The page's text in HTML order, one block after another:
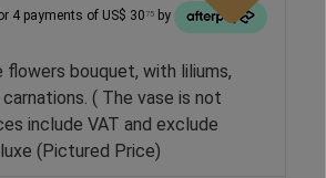
4 payments of US$ 30 75 by
bouquet, with liliums,
( The vase is not
include VAT and exclude
(Pictured Price)